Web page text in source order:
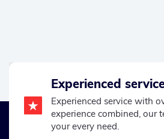
Experienced
Experienced service with
experience combined, our
your every need.